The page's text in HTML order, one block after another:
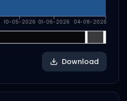
10-05-2026 01-06-2026 04-08-2026
Download